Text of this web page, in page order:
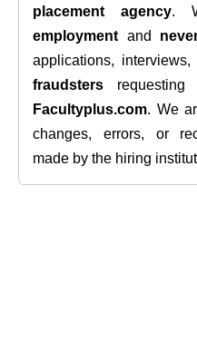
placement agency.
employment and
applications, interviews,
fraudsters
Facultyplus.com. We
changes, errors, or
made by the hiring